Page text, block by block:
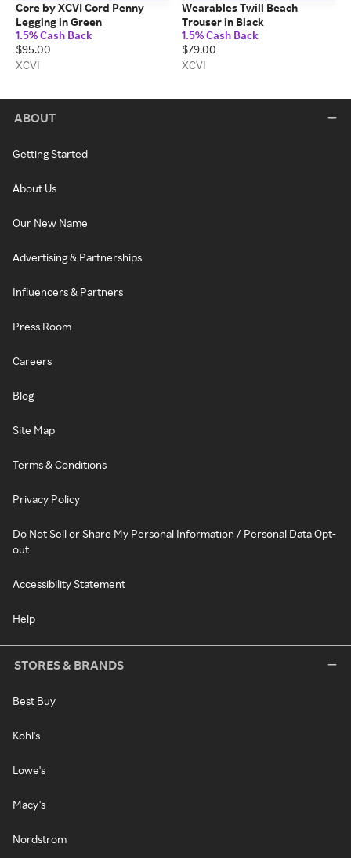
Core by XCVI Cord Penny
Legging in Green
1.5% Cash Back
$95.00
XCVI
Wearables Twill Beach
Trouser in Black
1.5% Cash Back
$79.00
XCVI
ABOUT
Getting Started
About Us
Our New Name
Advertising & Partnerships
Influencers & Partners
Press Room
Careers
Blog
Site Map
Terms & Conditions
Privacy Policy
Do Not Sell or Share My Personal Information / Personal Data Opt-
out
Accessibility Statement
Help
STORES & BRANDS
Best Buy
Kohl's
Lowe's
Macy's
Nordstrom